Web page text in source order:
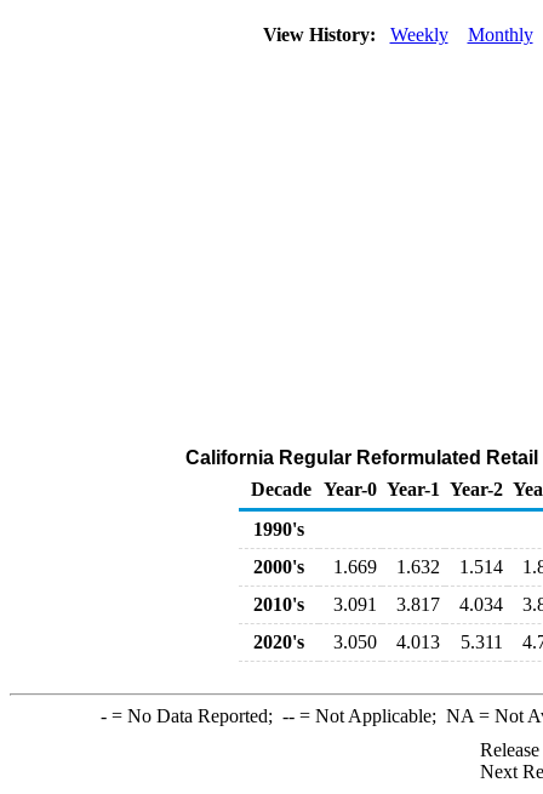
View History: Weekly Monthly
California Regular Reformulated
Decade Year-0 Year-1 Year-2
1990's
2000's
1.669 1.632 1.514
2010's
3.091 3.817 4.034
2020's
3.050 4.013 5.311
-= No Data Reported; --= Not Applicable; NA = Not
Next